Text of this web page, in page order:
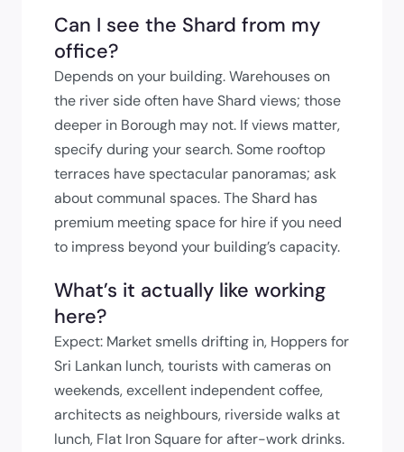
Can I see the Shard from my
office?
Depends on your building. Warehouses on
the river side often have Shard views; those
deeper in Borough may not. If views matter,
specify during your search. Some rooftop
terraces have spectacular panoramas; ask
about communal spaces. The Shard has
premium meeting space for hire if you need
to impress beyond your building’s capacity.
What’s it actually like working
here?
Expect: Market smells drifting in, Hoppers for
Sri Lankan lunch, tourists with cameras on
weekends, excellent independent coffee,
architects as neighbours, riverside walks at
lunch, Flat Iron Square for after-work drinks.